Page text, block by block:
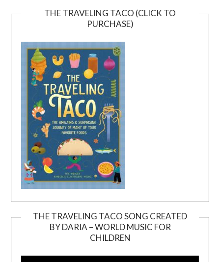
THE TRAVELING TACO (CLICK TO
PURCHASE)
THE TRAVELING TACO SONG CREATED
BY DARIA – WORLD MUSIC FOR
CHILDREN